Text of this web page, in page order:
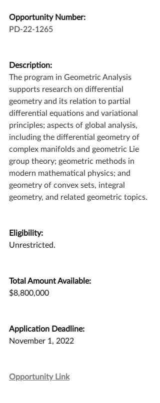
Opportunity Number:
PD-22-1265
Description:
The program in Geometric Analysis
supports research on differential
geometry and its relation to partial
differential equations and variational
principles; aspects of global analysis,
including the differential geometry of
complex manifolds and geometric Lie
group theory; geometric methods in
modern mathematical physics; and
geometry of convex sets, integral
geometry, and related geometric topics.
Eligibility:
Unrestricted.
Total Amount Available:
$8,800,000
Application Deadline:
November 1, 2022
Opportunity Link